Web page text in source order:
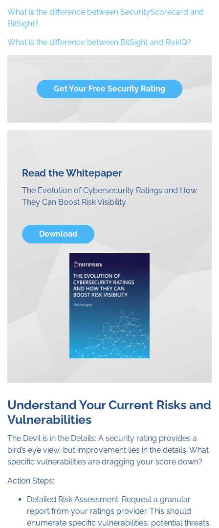
What is the difference between SecurityScorecard and
BitSight?
What is the difference between BitSight and RiskIQ?
Get Your Free Security Rating
Read the Whitepaper
The Evolution of Cybersecurity Ratings and How
They Can Boost Risk Visibility
Download
Understand Your Current Risks and
Vulnerabilities
The Devil is in the Details: A security rating provides a
bird’s eye view, but improvement lies in the details. What
specific vulnerabilities are dragging your score down?
Action Steps:
Detailed Risk Assessment: Request a granular
report from your ratings provider. This should
enumerate specific vulnerabilities, potential threats,